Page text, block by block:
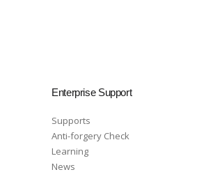
Enterprise Support
Supports
Anti-forgery Check
Learning
News